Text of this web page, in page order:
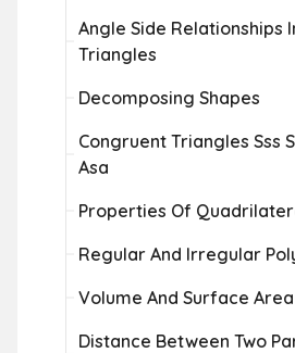
Angle Side Relationships
Triangles
Decomposing Shapes
Congruent Triangles Sss
Asa
Properties Of
Regular And Irregular
Volume And Surface
Distance Between Two